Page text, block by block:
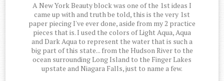
A New York Beauty block was one of the 1st ideas I
came up with and truth be told, this is the very 1st
paper piecing I've ever done, aside from my 2 practice
pieces that is. I used the colors of Light Aqua, Aqua
and Dark Aqua to represent the water that is such a
big part of this state... from the Hudson River to the
ocean surrounding Long Island to the Finger Lakes
upstate and Niagara Falls, just to name a few.